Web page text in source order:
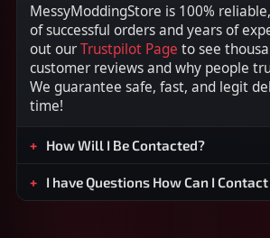
MessyModdingStore is 100%
of successful orders and years of
out ourTrustpilot Page to see
customer reviews and why people
We guarantee safe, fast, and legit
time!
How Will I Be Contacted?
I have Questions How Can I Contact